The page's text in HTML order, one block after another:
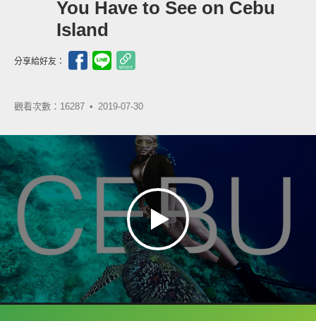
You Have to See on Cebu
Island
分享給好友：
觀看次數：16287 • 2019-07-30